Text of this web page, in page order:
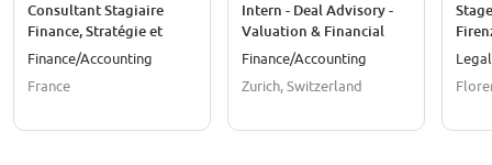
Consultant Stagiaire
Finance, Stratégie et
Performance Assurance
Finance/Accounting
France
Intern - Deal Advisory -
Valuation & Financial
Modeling
Finance/Accounting
Zurich, Switzerland
Legal